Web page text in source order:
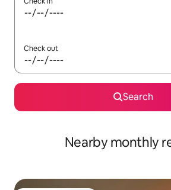
Check out
Search
Nearby monthly